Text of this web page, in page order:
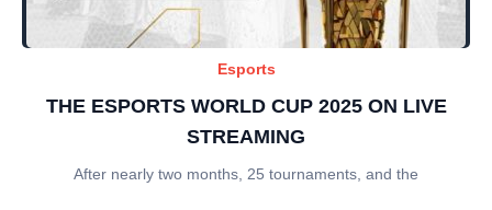
Esports
THE ESPORTS WORLD CUP 2025 ON LIVE
STREAMING
After nearly two months, 25 tournaments, and the